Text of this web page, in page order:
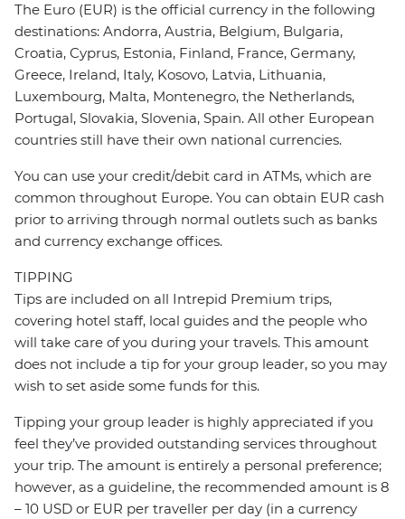
The Euro (EUR) is the official currency in the following
destinations: Andorra, Austria, Belgium, Bulgaria,
Croatia, Cyprus, Estonia, Finland, France, Germany,
Greece, Ireland, Italy, Kosovo, Latvia, Lithuania,
Luxembourg, Malta, Montenegro, the Netherlands,
Portugal, Slovakia, Slovenia, Spain. All other European
countries still have their own national currencies.
You can use your credit/debit card in ATMs, which are
common throughout Europe. You can obtain EUR cash
prior to arriving through normal outlets such as banks
and currency exchange offices.
TIPPING
Tips are included on all Intrepid Premium trips,
covering hotel staff, local guides and the people who
will take care of you during your travels. This amount
does not include a tip for your group leader, so you may
wish to set aside some funds for this.
Tipping your group leader is highly appreciated if you
feel they’ve provided outstanding services throughout
your trip. The amount is entirely a personal preference;
however, as a guideline, the recommended amount is 8
– 10 USD or EUR per traveller per day (in a currency